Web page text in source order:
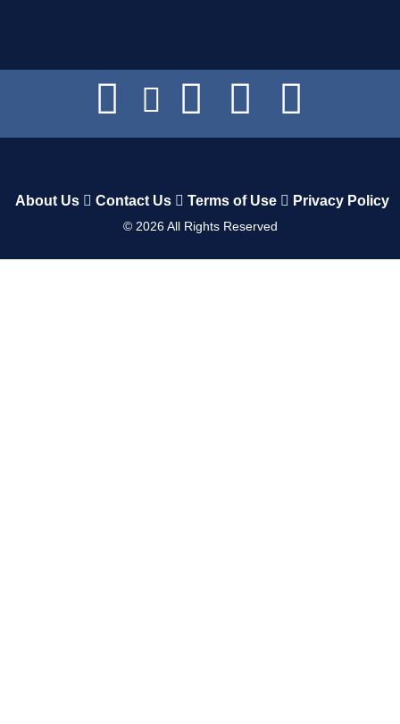
About Us Contact Us Terms of Use Privacy Policy
© 2026All Rights Reserved